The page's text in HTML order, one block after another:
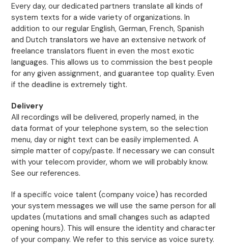
Every day, our dedicated partners translate all kinds of
system texts for a wide variety of organizations. In
addition to our regular English, German, French, Spanish
and Dutch translators we have an extensive network of
freelance translators fluent in even the most exotic
languages. This allows us to commission the best people
for any given assignment, and guarantee top quality. Even
if the deadline is extremely tight.
Delivery
All recordings will be delivered, properly named, in the
data format of your telephone system, so the selection
menu, day or night text can be easily implemented. A
simple matter of copy/paste. If necessary we can consult
with your telecom provider, whom we will probably know.
See our references.
If a specific voice talent (company voice) has recorded
your system messages we will use the same person for all
updates (mutations and small changes such as adapted
opening hours). This will ensure the identity and character
of your company. We refer to this service as voice surety.